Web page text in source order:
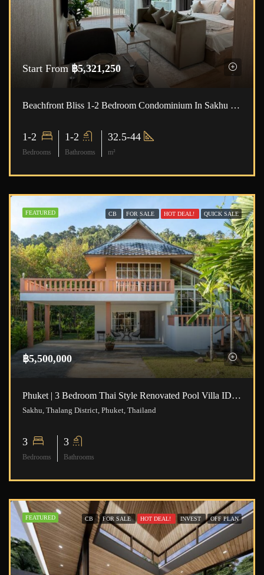
Start From ฿5,321,250
Beachfront Bliss 1-2 Bedroom Condominium In Sakhu ID:23SK1001
1-2
Bedrooms
1-2
Bathrooms
32.5-44
m²
FEATURED CB FOR SALE HOT DEAL! QUICK SALE
฿5,500,000
Phuket | 3 Bedroom Thai Style Renovated Pool Villa ID.23NT3111
Sakhu, Thalang District, Phuket, Thailand
3
Bedrooms
3
Bathrooms
FEATURED CB FOR SALE HOT DEAL! INVEST OFF PLAN